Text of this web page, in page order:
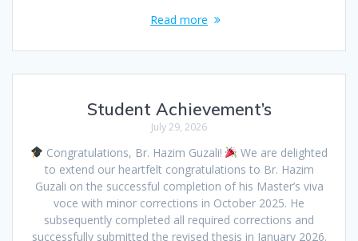
Read more
Student Achievement’s
July 29, 2026
Congratulations, Br. Hazim Guzali!
We are delighted
to extend our heartfelt congratulations to Br. Hazim
Guzali on the successful completion of his Master’s viva
voce with minor corrections in October 2025. He
subsequently completed all required corrections and
successfully submitted the revised thesis in January 2026.